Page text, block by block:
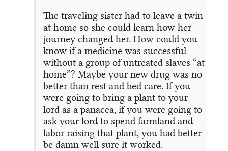
The traveling sister had to leave a twin
at home so she could learn how her
journey changed her. How could you
know if a medicine was successful
without a group of untreated slaves “at
home”? Maybe your new drug was no
better than rest and bed care. If you
were going to bring a plant to your
lord as a panacea, if you were going to
ask your lord to spend farmland and
labor raising that plant, you had better
be damn well sure it worked.